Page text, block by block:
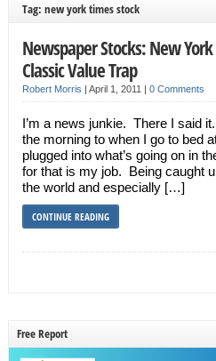
Tag: new york times stock
Newspaper Stocks: New
Classic Value Trap
Robert Morris | April 1, 2011 | 0 Comments
I’m a news junkie. There I said
the morning to when I go to bed
plugged into what’s going on in
for that is my job. Being caught
the world and especially […]
CONTINUE READING
Free Report